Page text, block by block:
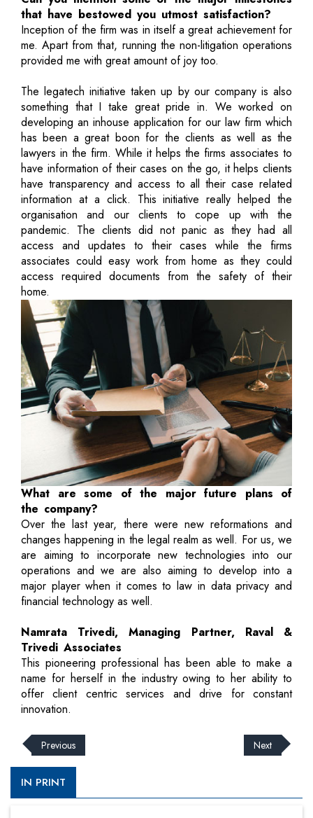
that have bestowed you utmost satisfaction?
Inception of the firm was in itself a great achievement for
me. Apart from that, running the non-litigation operations
provided me with great amount of joy too.
The legatech initiative taken up by our company is also
something that I take great pride in. We worked on
developing an inhouse application for our law firm which
has been a great boon for the clients as well as the
lawyers in the firm. While it helps the firms associates to
have information of their cases on the go, it helps clients
have transparency and access to all their case related
information at a click. This initiative really helped the
organisation and our clients to cope up with the
pandemic. The clients did not panic as they had all
access and updates to their cases while the firms
associates could easy work from home as they could
access required documents from the safety of their
home.
What are some of the major future plans of
the company?
Over the last year, there were new reformations and
changes happening in the legal realm as well. For us, we
are aiming to incorporate new technologies into our
operations and we are also aiming to develop into a
major player when it comes to law in data privacy and
financial technology as well.
Namrata Trivedi, Managing Partner, Raval &
Trivedi Associates
This pioneering professional has been able to make a
name for herself in the industry owing to her ability to
offer client centric services and drive for constant
innovation.
Previous Next
IN PRINT